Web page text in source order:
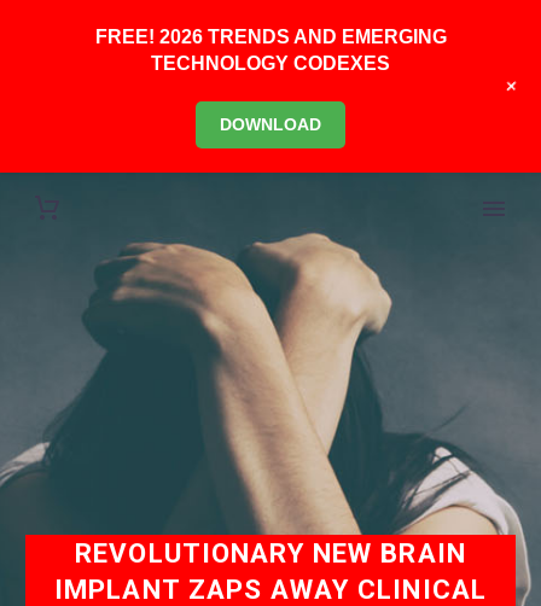
REVOLUTIONARY NEW BRAIN
IMPLANT ZAPS AWAY CLINICAL
FREE! 2026 TRENDS AND EMERGING
TECHNOLOGY CODEXES
DOWNLOAD
+